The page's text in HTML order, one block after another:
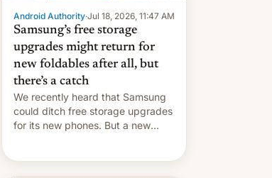
Android Authority·Jul 18, 2026, 11:47 AM
Samsung’s free storage
upgrades might return for
new foldables after all, but
there’s a catch
We recently heard that Samsung
could ditch free storage upgrades
for its new phones. But a new